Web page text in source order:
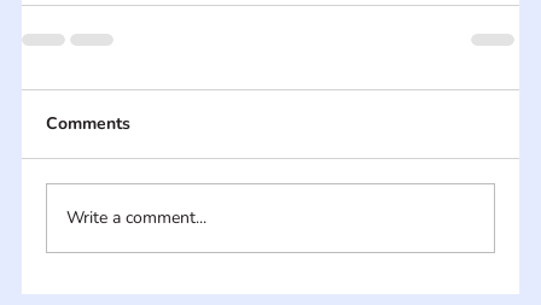
Comments
Write a comment...